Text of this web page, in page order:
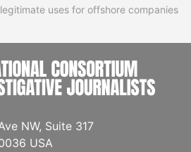
uses for offshore companies
NW, Suite 317
USA